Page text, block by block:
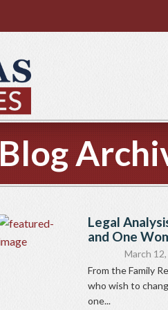
Blog
Legal
and One
March
From the Family
who wish to
one...